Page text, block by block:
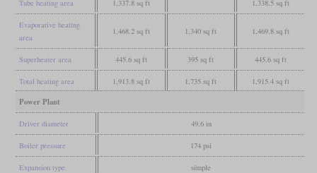
Tube heating area 1,337.8 sq ft 1,338.5 sq ft
Evaporative heating
area
1,468.2 sq ft 1,340 sq ft 1,469.8 sq ft
Superheater area 445.6 sq ft 395 sq ft 445.6 sq ft
Total heating area 1,913.8 sq ft 1,735 sq ft 1,915.4 sq ft
Power Plant
Driver diameter 49.6 in
Boiler pressure 174 psi
Expansion type simple